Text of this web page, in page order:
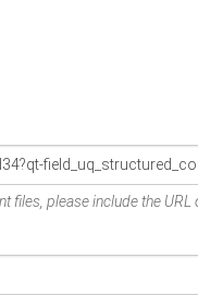
files, please include the